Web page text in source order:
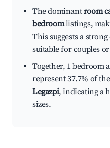
The dominantroom
bedroomlistings,
This suggests a
suitable for couples
Together, 1 bedroom
represent 37.7% of the
Legazpi, indicating a
sizes.